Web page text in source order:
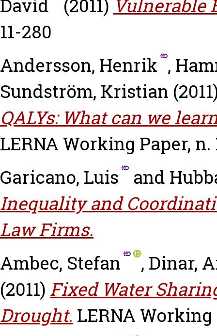
David (2011) Vulnerable
11-280
Andersson, Henrik ,
Sundström, Kristian
QALYs: What can we
LERNA Working Paper, n.
Garicano, Luis
and
Inequality and
Law Firms.
Ambec, Stefan
, Dinar,
(2011) Fixed Water
Drought. LERNA Working